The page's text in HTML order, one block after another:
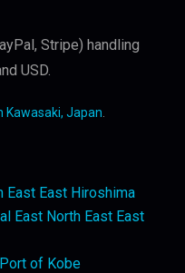
Stripe) handling
USD.
Kawasaki, Japan
East East Hiroshima
East North East East
of Kobe